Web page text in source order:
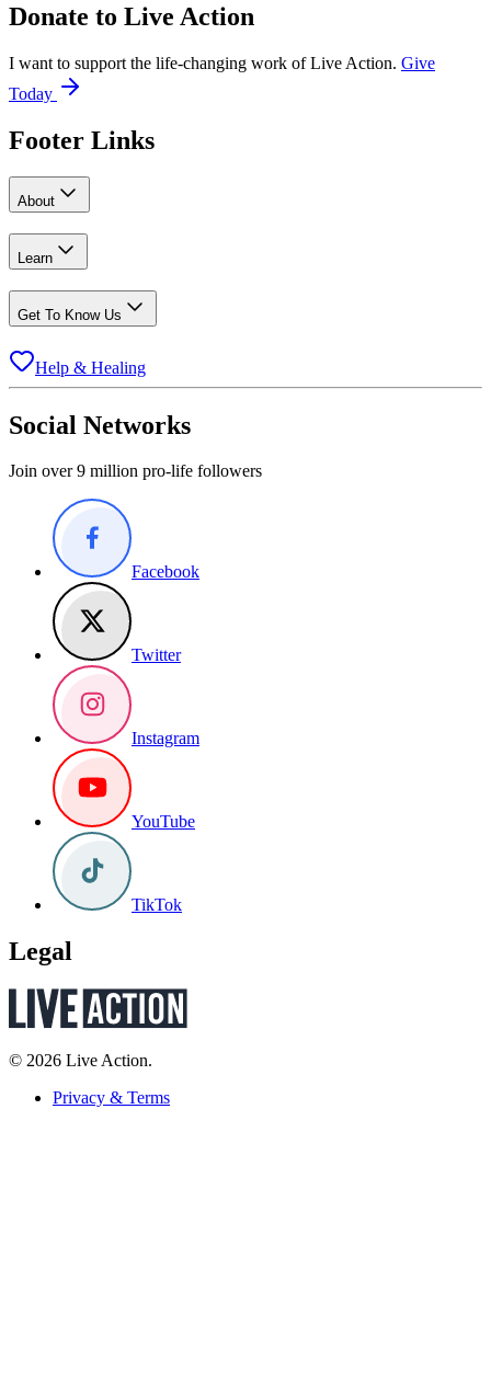
Donate to Live Action
I want to support the life-changing work of Live Action. Give
Today
Footer Links
About
Learn
Get To Know Us
Help & Healing
Social Networks
Join over 9 million pro-life followers
Facebook
Twitter
Instagram
YouTube
TikTok
Legal
© 2026 Live Action.
Privacy & Terms